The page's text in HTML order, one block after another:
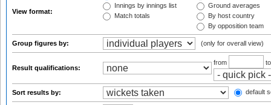
View format:
Innings by innings list
Match totals
Ground averages
By host country
By opposition team
Group figures by: (only for overall view)
Result qualifications:
from
Sort results by: default